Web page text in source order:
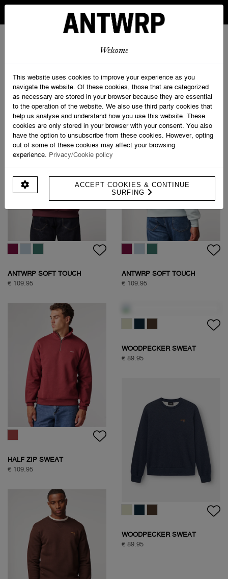
RETURNS
ANTWRP
PRODUCT FILTERS
ANTWRP SOFT TOUCH
CIRCLE SWEAT
€ 109.95
ANTWRP SOFT TOUCH
CIRCLE SWEAT
€ 109.95
HALF ZIP SWEAT
€ 109.95
WOODPECKER SWEAT
€ 89.95
WOODPECKER SWEAT
€ 89.95
Welcome
This website uses cookies to improve your experience as you
navigate the website. Of these cookies, those that are categorized
as necessary are stored in your browser because they are essential
to the operation of the website. We also use third party cookies that
help us analyse and understand how you use this website. These
cookies are only stored in your browser with your consent. You also
have the option to unsubscribe from these cookies. However, opting
out of some of these cookies may affect your browsing
experience. Privacy/Cookie policy
ACCEPT COOKIES & CONTINUE
SURFING